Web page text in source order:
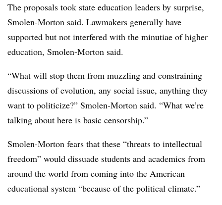
The proposals took state education leaders by surprise,
Smolen-Morton said. Lawmakers generally have
supported but not interfered with the minutiae of higher
education, Smolen-Morton said.
“What will stop them from muzzling and constraining
discussions of evolution, any social issue, anything they
want to politicize?” Smolen-Morton said. “What we’re
talking about here is basic censorship.”
Smolen-Morton fears that these “threats to intellectual
freedom” would dissuade students and academics from
around the world from coming into the American
educational system “because of the political climate.”